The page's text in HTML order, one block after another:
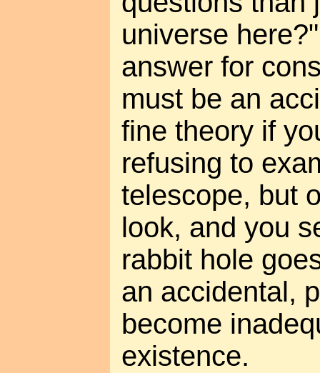
universe
answer for
must be an
fine theory if
refusing to
telescope, but
look, and you
rabbit hole
an accidental,
become
existence.